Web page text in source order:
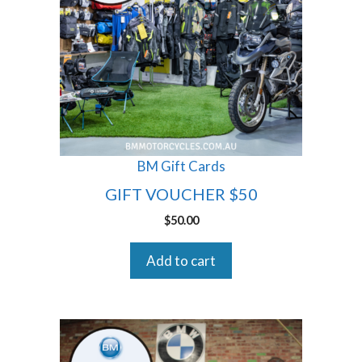
BM Gift Cards
GIFT VOUCHER $50
$50.00
Add to cart